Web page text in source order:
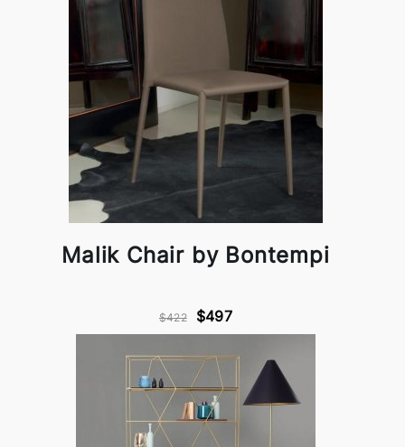
Malik Chair by Bontempi
$422 $497